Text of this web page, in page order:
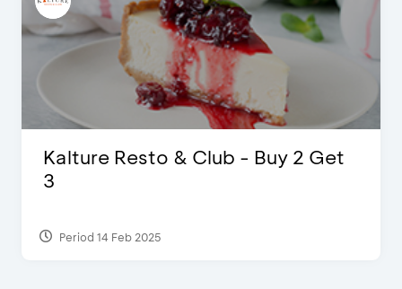
D’Cost - Discount 50% Food &
Period 17 Sep 2023